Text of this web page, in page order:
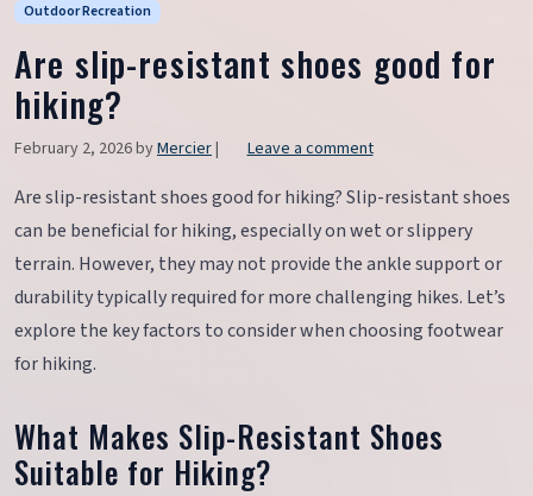
Outdoor Recreation
Are slip-resistant shoes good for
hiking?
February 2, 2026byMercier| Leave a comment
Are slip-resistant shoes good for hiking? Slip-resistant shoes
can be beneficial for hiking, especially on wet or slippery
terrain. However, they may not provide the ankle support or
durability typically required for more challenging hikes. Let’s
explore the key factors to consider when choosing footwear
for hiking.
What Makes Slip-Resistant Shoes
Suitable for Hiking?